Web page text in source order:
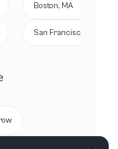
Boston, MA
San Francisco, CA